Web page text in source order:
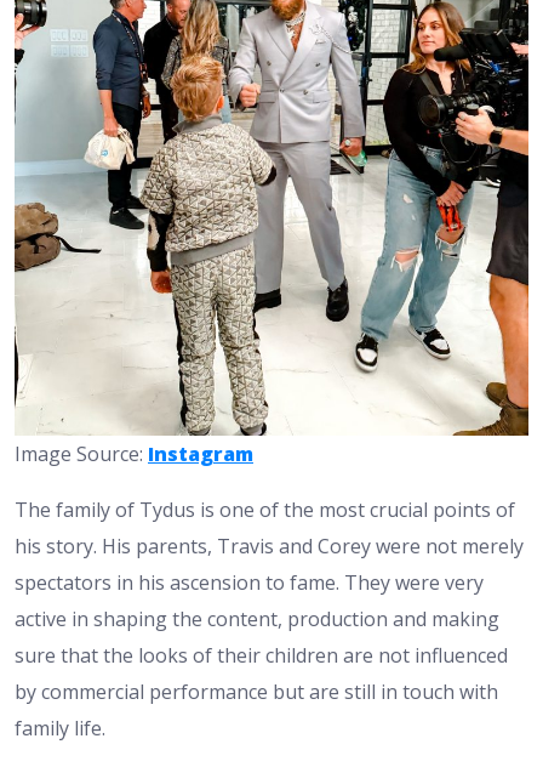
Image Source: Instagram
The family of Tydus is one of the most crucial points of
his story. His parents, Travis and Corey were not merely
spectators in his ascension to fame. They were very
active in shaping the content, production and making
sure that the looks of their children are not influenced
by commercial performance but are still in touch with
family life.